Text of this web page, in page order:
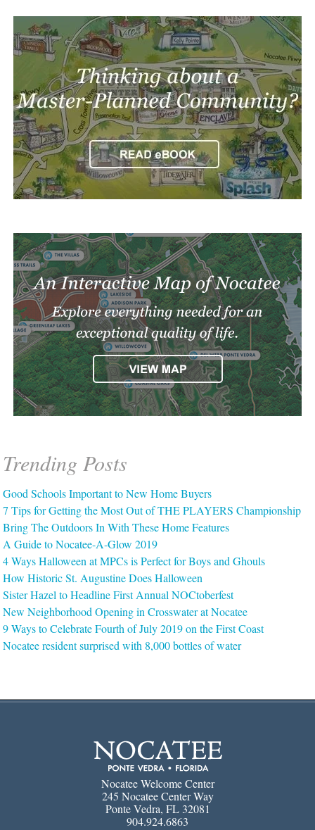
Trending Posts
Good Schools Important to New Home Buyers
7 Tips for Getting the Most Out of THE PLAYERS Championship
Bring The Outdoors In With These Home Features
A Guide to Nocatee-A-Glow 2019
4 Ways Halloween at MPCs is Perfect for Boys and Ghouls
How Historic St. Augustine Does Halloween
Sister Hazel to Headline First Annual NOCtoberfest
New Neighborhood Opening in Crosswater at Nocatee
9 Ways to Celebrate Fourth of July 2019 on the First Coast
Nocatee resident surprised with 8,000 bottles of water
Nocatee Welcome Center
245 Nocatee Center Way
Ponte Vedra, FL 32081
904.924.6863